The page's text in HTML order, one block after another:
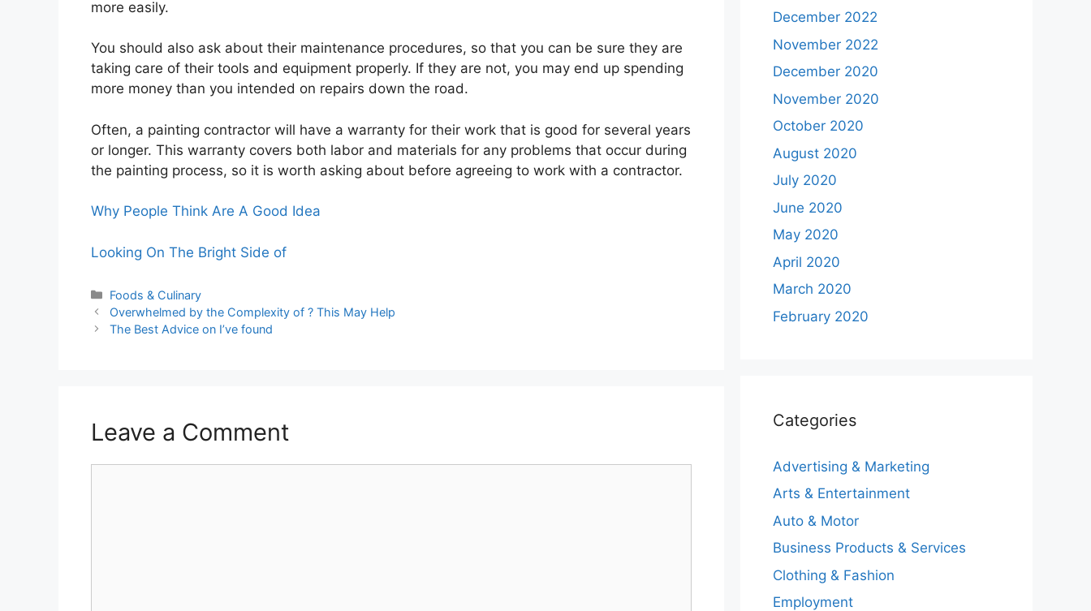
more easily.
You should also ask about their maintenance procedures, so that you can be sure they are
taking care of their tools and equipment properly. If they are not, you may end up spending
more money than you intended on repairs down the road.
Often, a painting contractor will have a warranty for their work that is good for several years
or longer. This warranty covers both labor and materials for any problems that occur during
the painting process, so it is worth asking about before agreeing to work with a contractor.
Why People Think Are A Good Idea
Looking On The Bright Side of
Categories
Foods & Culinary
Overwhelmed by the Complexity of ? This May Help
The Best Advice on I’ve found
Leave a Comment
December 2022
November 2022
December 2020
November 2020
October 2020
August 2020
July 2020
June 2020
May 2020
April 2020
March 2020
February 2020
Categories
Advertising & Marketing
Arts & Entertainment
Auto & Motor
Business Products & Services
Clothing & Fashion
Employment